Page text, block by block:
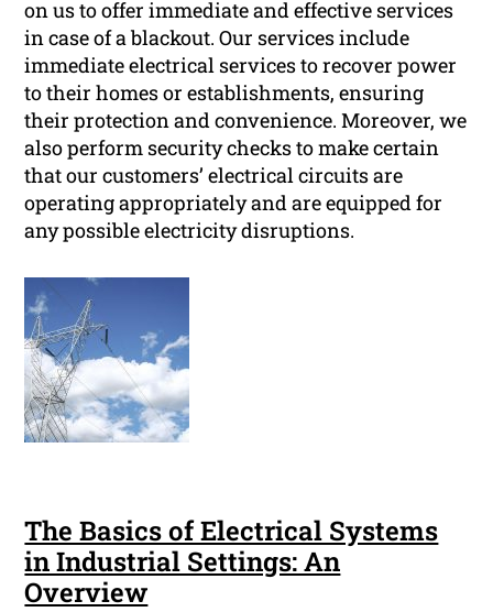
on us to offer immediate and effective services
in case of a blackout. Our services include
immediate electrical services to recover power
to their homes or establishments, ensuring
their protection and convenience. Moreover, we
also perform security checks to make certain
that our customers’ electrical circuits are
operating appropriately and are equipped for
any possible electricity disruptions.
The Basics of Electrical Systems
in Industrial Settings: An
Overview